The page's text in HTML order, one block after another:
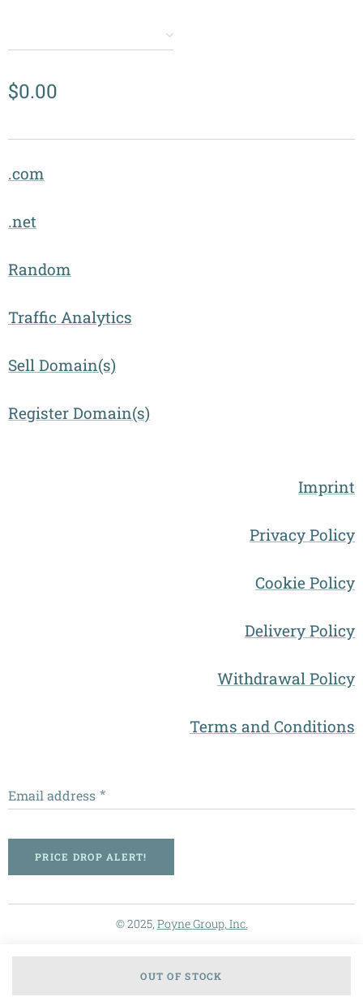
$0.00
OUT OF STOCK
.com
.net
Random
Traffic Analytics
Sell Domain(s)
Register Domain(s)
Imprint
Privacy Policy
Cookie Policy
Delivery Policy
Withdrawal Policy
Terms and Conditions
Email address
PRICE DROP ALERT!
© 2025, Poyne Group, Inc.